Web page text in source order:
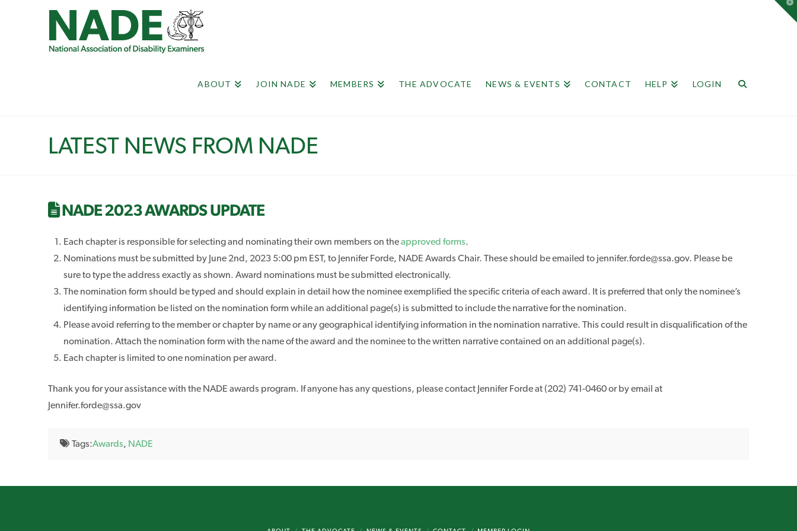
ABOUT JOIN NADE MEMBERS THE ADVOCATE NEWS & EVENTS CONTACT HELP LOGIN
LATEST NEWS FROM NADE
NADE 2023 AWARDS UPDATE
Each chapter is responsible for selecting and nominating their own members on theapproved forms.
Nominations must be submitted by June 2nd, 2023 5:00 pm EST, to Jennifer Forde, NADE Awards Chair. These should be emailed to jennifer.forde@ssa.gov. Please be
sure to type the address exactly as shown. Award nominations must be submitted electronically.
The nomination form should be typed and should explain in detail how the nominee exemplified the specific criteria of each award. It is preferred that only the nominee’s
identifying information be listed on the nomination form while an additional page(s) is submitted to include the narrative for the nomination.
Please avoid referring to the member or chapter by name or any geographical identifying information in the nomination narrative. This could result in disqualification of the
nomination. Attach the nomination form with the name of the award and the nominee to the written narrative contained on an additional page(s).
Each chapter is limited to one nomination per award.
Thank you for your assistance with the NADE awards program. If anyone has any questions, please contact Jennifer Forde at (202) 741-0460 or by email at
Jennifer.forde@ssa.gov
Tags:Awards, NADE